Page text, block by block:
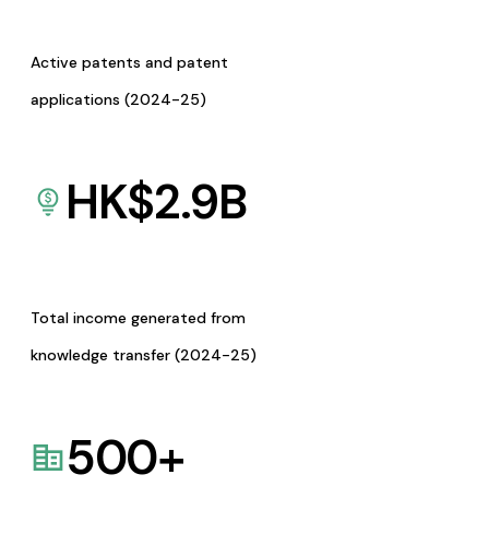
Active patents and patent
applications (2024-25)
HK$2.9B
Total income generated from
knowledge transfer (2024-25)
500+